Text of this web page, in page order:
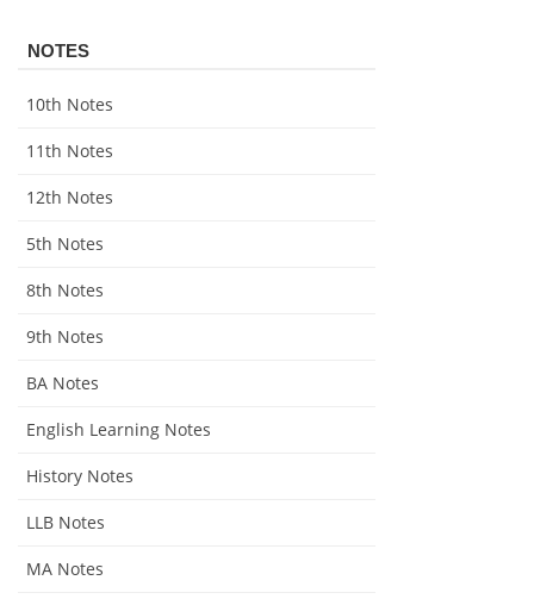
NOTES
10th Notes
11th Notes
12th Notes
5th Notes
8th Notes
9th Notes
BA Notes
English Learning Notes
History Notes
LLB Notes
MA Notes